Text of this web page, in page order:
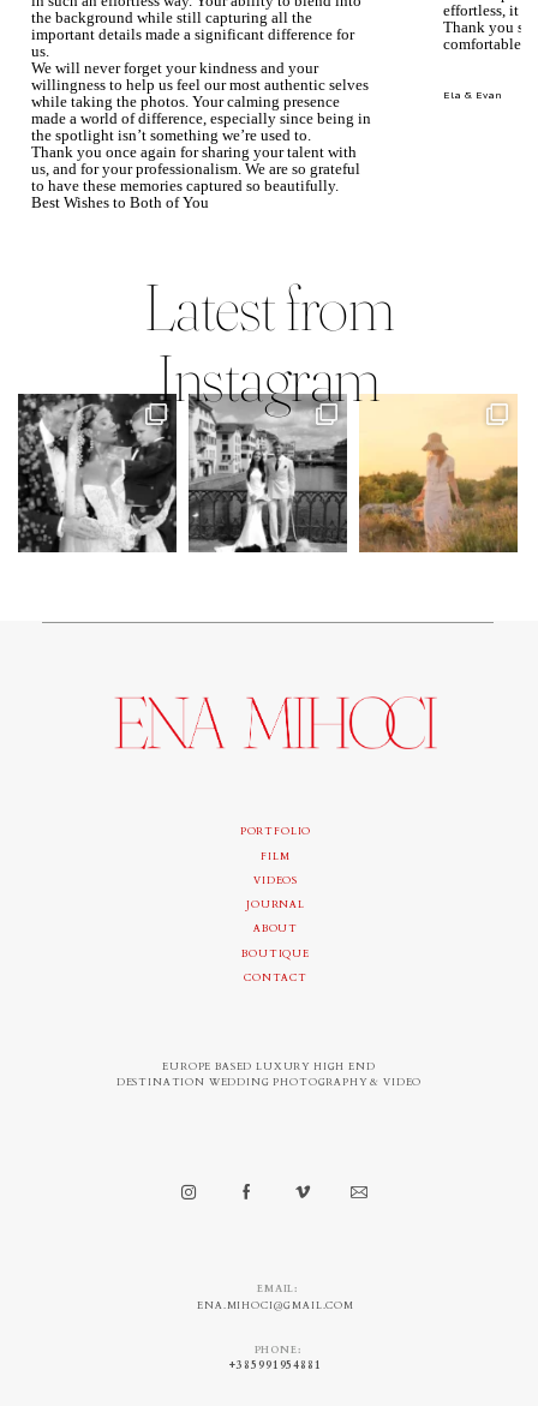
the background while still capturing all the
important details made a significant difference for
us.
We will never forget your kindness and your
willingness to help us feel our most authentic selves
while taking the photos. Your calming presence
made a world of difference, especially since being in
the spotlight isn’t something we’re used to.
Thank you once again for sharing your talent with
us, and for your professionalism. We are so grateful
to have these memories captured so beautifully.
Best Wishes to Both of You
effortless, it
Thank you so
comfortable.
Ela & Evan
Latest from
Instagram
EMAIL:
PORTFOLIO
FILM
VIDEOS
JOURNAL
ABOUT
BOUTIQUE
CONTACT
ENA.MIHOCI@GMAIL.COM
PHONE:
+385991954881
EUROPE BASED LUXURY HIGH END
DESTINATION WEDDING PHOTOGRAPHY & VIDEO